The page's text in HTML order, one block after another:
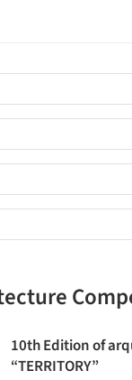
10th Edition of
“TERRITORY”